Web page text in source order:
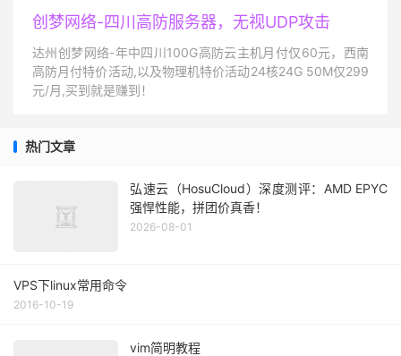
创梦网络-四川高防服务器，无视UDP攻击
达州创梦网络-年中四川100G高防云主机月付仅60元，西南
高防月付特价活动,以及物理机特价活动24核24G 50M仅299
元/月,买到就是赚到！
热门文章
弘速云（HosuCloud）深度测评：AMD EPYC
强悍性能，拼团价真香！
2026-08-01
VPS下linux常用命令
2016-10-19
vim简明教程